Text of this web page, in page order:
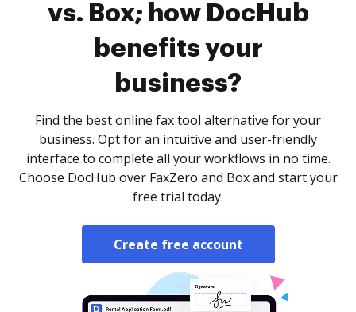
vs. Box; how DocHub
benefits your
business?
Find the best online fax tool alternative for your
business. Opt for an intuitive and user-friendly
interface to complete all your workflows in no time.
Choose DocHub over FaxZero and Box and start your
free trial today.
Create free account